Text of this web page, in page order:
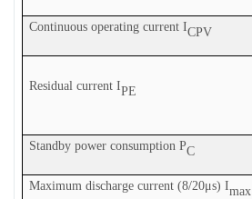
Continuous operating current ICPV
Residual current IPE
Standby power consumption PC
Maximum discharge current (8/20μs) Imax